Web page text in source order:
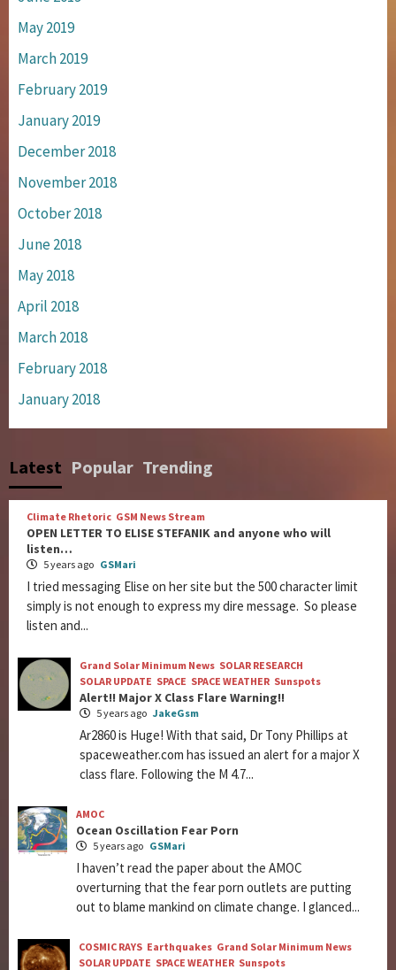
May 2019
March 2019
February 2019
January 2019
December 2018
November 2018
October 2018
June 2018
May 2018
April 2018
March 2018
February 2018
January 2018
Latest Popular Trending
Climate Rhetoric GSM News Stream
OPEN LETTER TO ELISE STEFANIK and anyone who will
listen…
5 years ago GSMari
I tried messaging Elise on her site but the 500 character limit
simply is not enough to express my dire message. So please
listen and...
Grand Solar Minimum News SOLAR RESEARCH
SOLAR UPDATE SPACE SPACE WEATHER Sunspots
Alert!! Major X Class Flare Warning!!
5 years ago JakeGsm
Ar2860 is Huge! With that said, Dr Tony Phillips at
spaceweather.com has issued an alert for a major X
class flare. Following the M 4.7...
AMOC
Ocean Oscillation Fear Porn
5 years ago GSMari
I haven’t read the paper about the AMOC
overturning that the fear porn outlets are putting
out to blame mankind on climate change. I glanced...
COSMIC RAYS Earthquakes Grand Solar Minimum News
SOLAR UPDATE SPACE WEATHER Sunspots